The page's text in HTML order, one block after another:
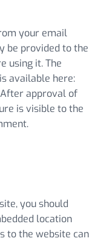
your email
be provided to the
using it. The
available here:
approval of
is visible to the
you should
location
to the website can